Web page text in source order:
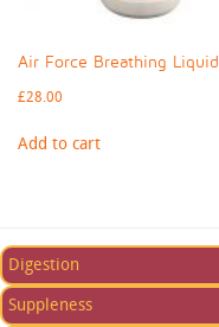
Air Force Breathing Liquid
£28.00
Add to cart
Digestion
Suppleness